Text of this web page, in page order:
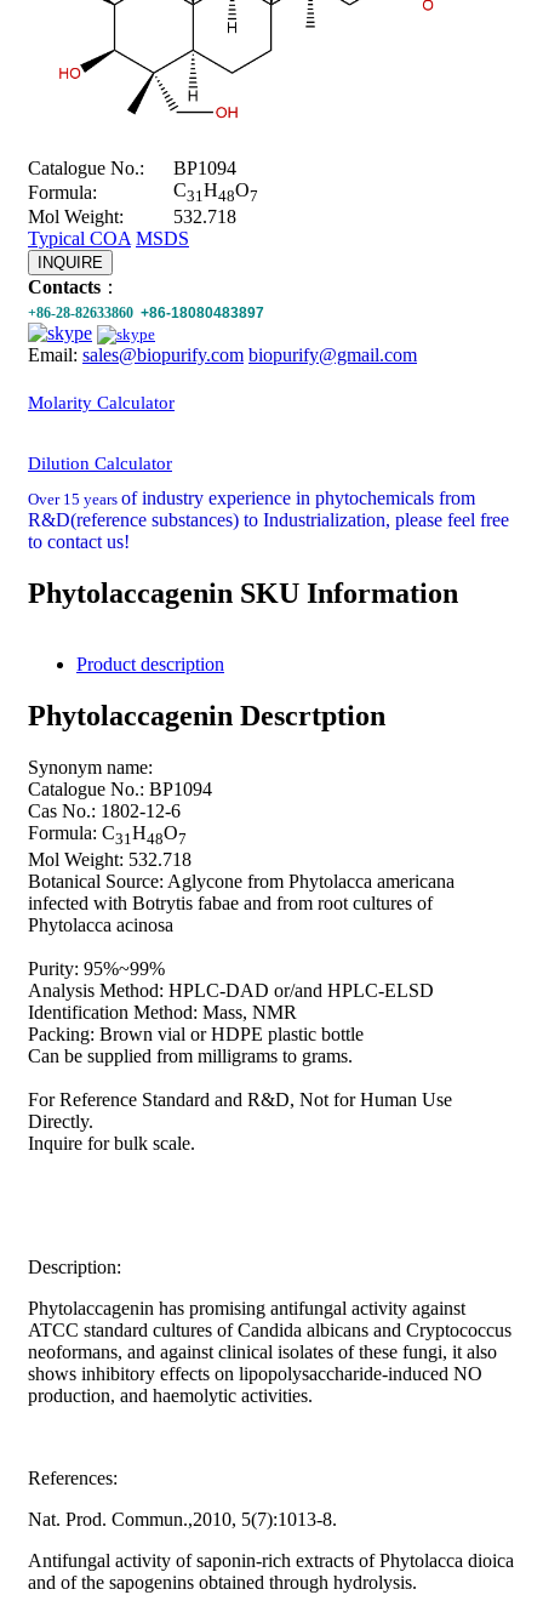
Catalogue No.:
BP1094
Formula:
C31H48O7
Mol Weight:
532.718
Typical COA MSDS
INQUIRE
Contacts ：
+86-28-82633860 +86-18080483897
Email: sales@biopurify.com biopurify@gmail.com
Molarity Calculator
Dilution Calculator
Over 15 years of industry experience in phytochemicals from
R&D(reference substances) to Industrialization, please feel free
to contact us!
Phytolaccagenin SKU Information
Product description
Phytolaccagenin Descrtption
Synonym name:
Catalogue No.: BP1094
Cas No.: 1802-12-6
Formula: C31H48O7
Mol Weight: 532.718
Botanical Source: Aglycone from Phytolacca americana
infected with Botrytis fabae and from root cultures of
Phytolacca acinosa
Purity: 95%~99%
Analysis Method: HPLC-DAD or/and HPLC-ELSD
Identification Method: Mass, NMR
Packing: Brown vial or HDPE plastic bottle
Can be supplied from milligrams to grams.
For Reference Standard and R&D, Not for Human Use
Directly.
Inquire for bulk scale.
Description:
Phytolaccagenin has promising antifungal activity against
ATCC standard cultures of Candida albicans and Cryptococcus
neoformans, and against clinical isolates of these fungi, it also
shows inhibitory effects on lipopolysaccharide-induced NO
production, and haemolytic activities.
References:
Nat. Prod. Commun.,2010, 5(7):1013-8.
Antifungal activity of saponin-rich extracts of Phytolacca dioica
and of the sapogenins obtained through hydrolysis.